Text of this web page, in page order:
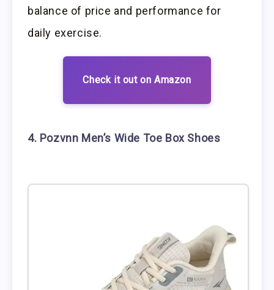
balance of price and performance for
daily exercise.
Check it out on Amazon
4. Pozvnn Men’s Wide Toe Box Shoes